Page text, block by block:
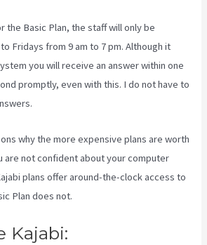
the Basic Plan, the staff will only be
Fridays from 9 am to 7 pm. Although it
you will receive an answer within one
promptly, even with this. I do not have to
why the more expensive plans are worth
are not confident about your computer
plans offer around-the-clock access to
Plan does not.
Kajabi: